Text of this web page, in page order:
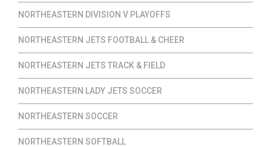
NORTHEASTERN DIVISION V PLAYOFFS
NORTHEASTERN JETS FOOTBALL & CHEER
NORTHEASTERN JETS TRACK & FIELD
NORTHEASTERN LADY JETS SOCCER
NORTHEASTERN SOCCER
NORTHEASTERN SOFTBALL